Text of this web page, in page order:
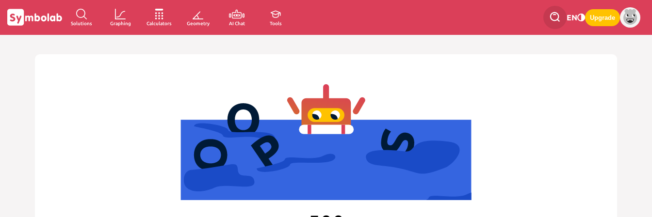
Solutions Graphing Calculators Geometry AI Chat Tools
EN Upgrade